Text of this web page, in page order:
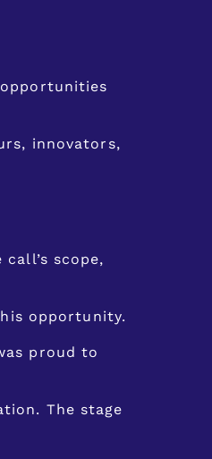
innovators,
scope,
opportunity.
proud to
The stage